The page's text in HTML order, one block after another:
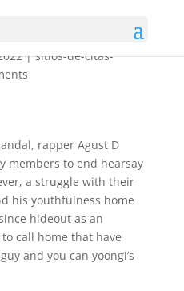
|sitios-de-citas-
rapper Agust D
members to end hearsay
a struggle with their
his youthfulness home
hideout as an
call home that have
and you can yoongi’s